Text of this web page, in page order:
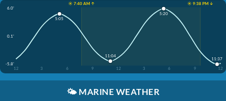
☀️ 7:40 AM ↑
☀️ 9:38 PM ↓
6.0'
0.1'
-5.8'
12
3 6 9 12 3 6 9 12
5:05
11:04
5:20
11:37
🌤️ MARINE WEATHER